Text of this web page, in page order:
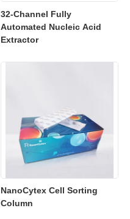
32-Channel Fully
Automated Nucleic Acid
Extractor
NanoCytex Cell Sorting
Column